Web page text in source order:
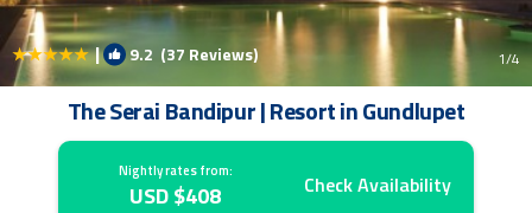
| 9.2 (37 Reviews) 1/4
The Serai Bandipur | Resort in Gundlupet
Nightly rates from:
USD $408 Check Availability